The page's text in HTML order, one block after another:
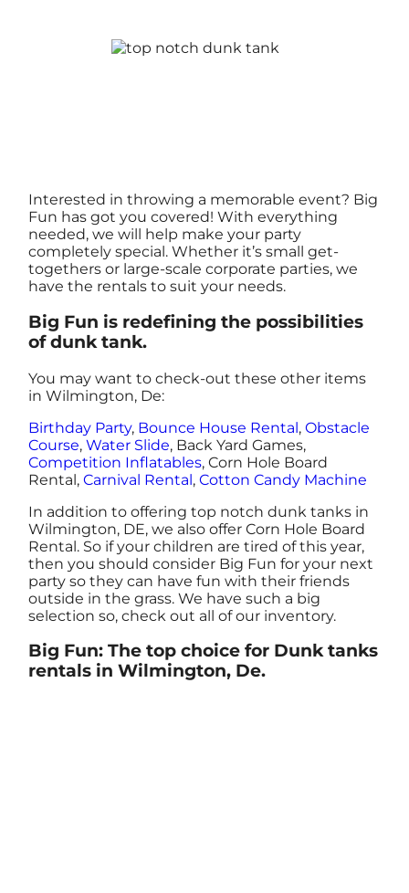
Interested in throwing a memorable event? Big
Fun has got you covered! With everything
needed, we will help make your party
completely special. Whether it’s small get-
togethers or large-scale corporate parties, we
have the rentals to suit your needs.
Big Fun is redefining the possibilities
of dunk tank.
You may want to check-out these other items
in Wilmington, De:
Birthday Party, Bounce House Rental,Obstacle
Course,Water Slide, Back Yard Games,
Competition Inflatables, Corn Hole Board
Rental,Carnival Rental,Cotton Candy Machine
In addition to offering top notch dunk tanks in
Wilmington, DE, we also offer Corn Hole Board
Rental. So if your children are tired of this year,
then you should consider Big Fun for your next
party so they can have fun with their friends
outside in the grass. We have such a big
selection so, check out all of our inventory.
Big Fun: The top choice for Dunk tanks
rentals in Wilmington, De.